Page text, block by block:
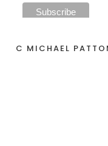
C MICHAEL